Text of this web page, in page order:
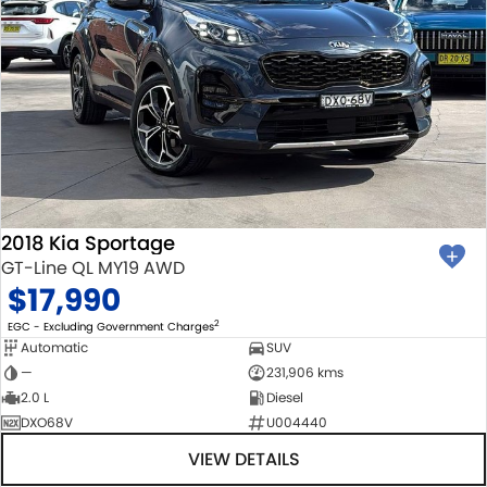
2018 Kia Sportage
GT-Line QL MY19 AWD
$17,990
EGC - Excluding Government Charges2
Automatic
SUV
—
231,906 kms
2.0 L
Diesel
DXO68V
U004440
VIEW DETAILS